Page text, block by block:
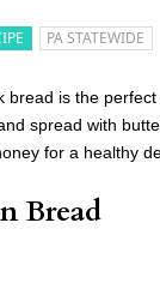
PA STATEWIDE
bread is the
spread with
for a healthy
Bread